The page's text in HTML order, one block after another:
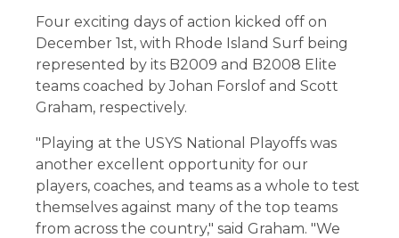
Four exciting days of action kicked off on
December 1st, with Rhode Island Surf being
represented by its B2009 and B2008 Elite
teams coached by Johan Forslof and Scott
Graham, respectively.
"Playing at the USYS National Playoffs was
another excellent opportunity for our
players, coaches, and teams as a whole to test
themselves against many of the top teams
from across the country," said Graham. "We